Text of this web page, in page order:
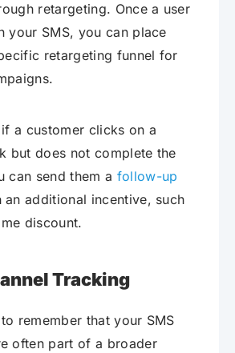
retargeting. Once a user
your SMS, you can place
retargeting funnel for
a customer clicks on a
but does not complete the
can send them a follow-up
an additional incentive, such
discount.
Tracking
remember that your SMS
often part of a broader